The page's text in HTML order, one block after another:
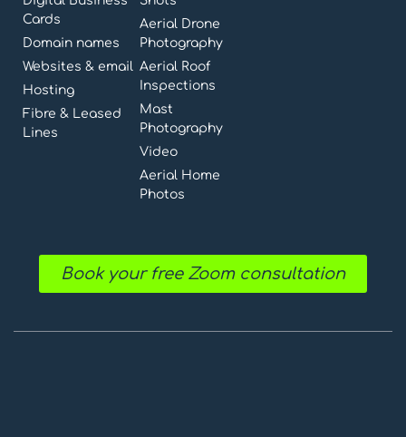
Cards
Domain names
Websites & email
Hosting
Fibre & Leased
Lines
Aerial Drone
Photography
Aerial Roof
Inspections
Mast
Photography
Video
Aerial Home
Photos
Book your free Zoom consultation